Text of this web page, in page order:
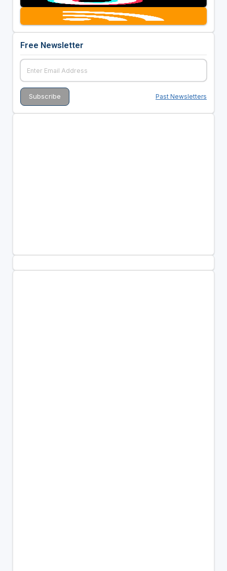
Free Newsletter
Past Newsletters